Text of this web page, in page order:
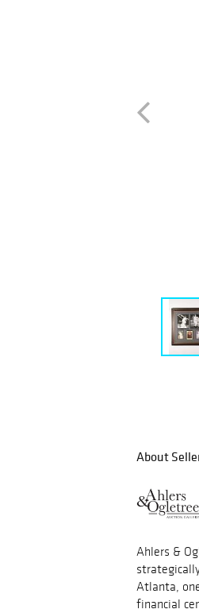
About
Ahlers &
Atlanta,
financial